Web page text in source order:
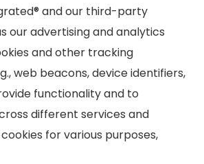
and our third-party
our advertising and analytics
and other tracking
web beacons, device identifiers,
functionality and to
different services and
for various purposes,